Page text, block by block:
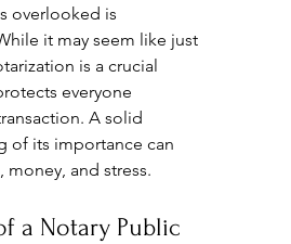
overlooked is
it may seem like just
is a crucial
everyone
A solid
of its importance can
money, and stress.
a Notary Public